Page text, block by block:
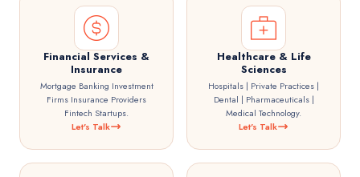
Financial Services &
Insurance
Mortgage Banking Investment
Firms Insurance Providers
Fintech Startups.
Let's Talk
Healthcare & Life
Sciences
Hospitals | Private Practices |
Dental | Pharmaceuticals |
Medical Technology.
Let's Talk